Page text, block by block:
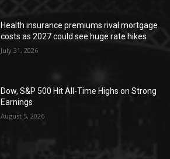
Health insurance premiums rival mortgage
costs as 2027 could see huge rate hikes
July 31, 2026
Dow, S&P 500 Hit All-Time Highs on Strong
Earnings
August 5, 2026